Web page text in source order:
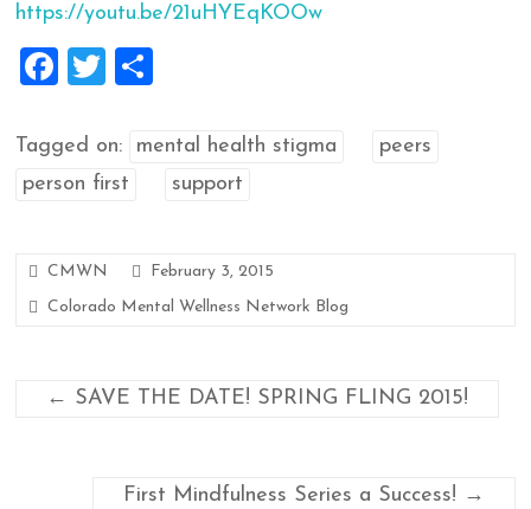
https://youtu.be/21uHYEqKOOw
F
ce
b
o
k
T
tt
er
ar
Tagged on: mental health stigma
peers
person first
support
CMWN
February 3, 2015
Colorado Mental Wellness Network Blog
← SAVE THE DATE! SPRING FLING 2015!
First Mindfulness Series a Success! →